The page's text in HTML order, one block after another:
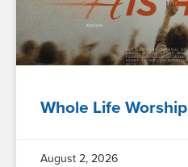
Whole Life Worship
August 2, 2026